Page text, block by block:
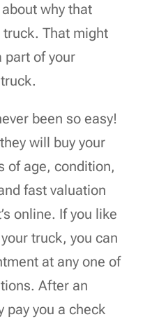
why that
That might
part of your
been so easy!
will buy your
of age, condition,
fast valuation
online. If you like
truck, you can
at any one of
After an
pay you a check